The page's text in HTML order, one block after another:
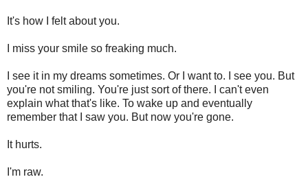
It's how I felt about you.
I miss your smile so freaking much.
I see it in my dreams sometimes. Or I want to. I see you. But
you're not smiling. You're just sort of there. I can't even
explain what that's like. To wake up and eventually
remember that I saw you. But now you're gone.
It hurts.
I'm raw.